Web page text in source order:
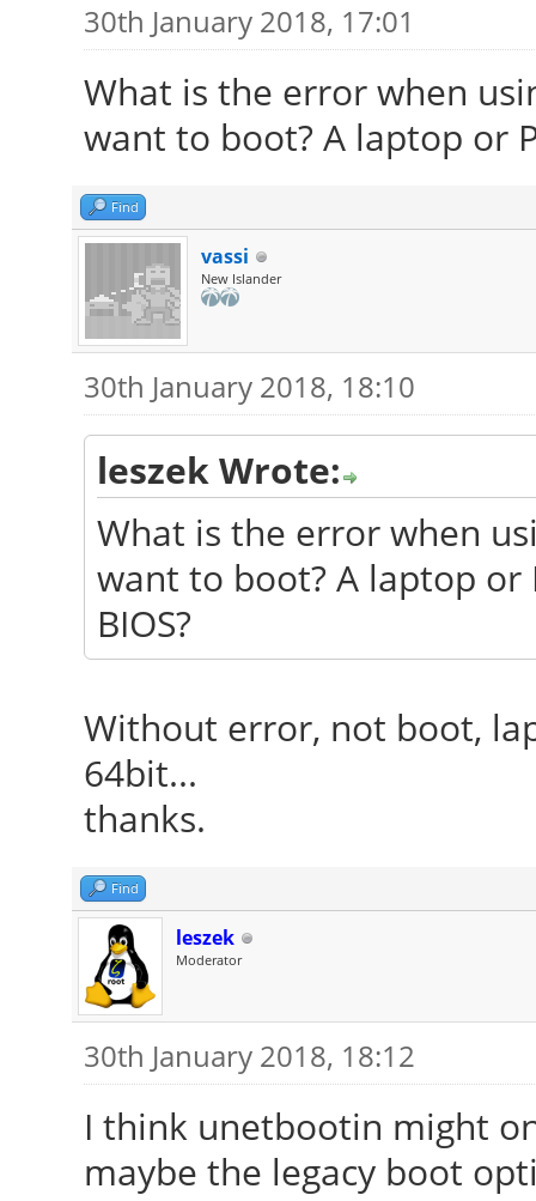
30th January 2018, 17:01
What is the error when
want to boot? A laptop or
Find
vassi
New Islander
30th January 2018, 18:10
leszek Wrote:
What is the error when
want to boot? A laptop or
BIOS?
Without error, not boot,
64bit...
thanks.
Find
leszek
Moderator
30th January 2018, 18:12
I think unetbootin might
maybe the legacy boot